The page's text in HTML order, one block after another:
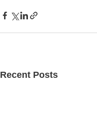
Recent Posts